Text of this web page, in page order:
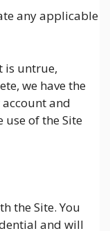
any applicable
is untrue,
we have the
and
of the Site
the Site. You
and will